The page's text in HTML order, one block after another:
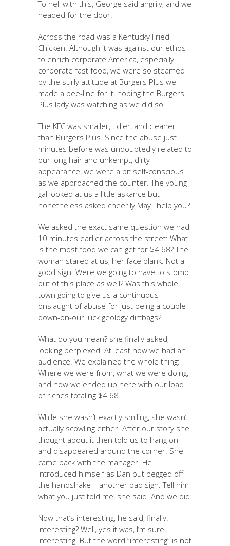
To hell with this, George said angrily, and we
headed for the door.
Across the road was a Kentucky Fried
Chicken. Although it was against our ethos
to enrich corporate America, especially
corporate fast food, we were so steamed
by the surly attitude at Burgers Plus we
made a bee-line for it, hoping the Burgers
Plus lady was watching as we did so.
The KFC was smaller, tidier, and cleaner
than Burgers Plus. Since the abuse just
minutes before was undoubtedly related to
our long hair and unkempt, dirty
appearance, we were a bit self-conscious
as we approached the counter. The young
gal looked at us a little askance but
nonetheless asked cheerily May I help you?
We asked the exact same question we had
10 minutes earlier across the street: What
is the most food we can get for $4.68? The
woman stared at us, her face blank. Not a
good sign. Were we going to have to stomp
out of this place as well? Was this whole
town going to give us a continuous
onslaught of abuse for just being a couple
down-on-our luck geology dirtbags?
What do you mean? she finally asked,
looking perplexed. At least now we had an
audience. We explained the whole thing:
Where we were from, what we were doing,
and how we ended up here with our load
of riches totaling $4.68.
While she wasn’t exactly smiling, she wasn’t
actually scowling either. After our story she
thought about it then told us to hang on
and disappeared around the corner. She
came back with the manager. He
introduced himself as Dan but begged off
the handshake – another bad sign. Tell him
what you just told me, she said. And we did.
Now that’s interesting, he said, finally.
Interesting? Well, yes it was, I’m sure,
interesting. But the word “interesting” is not